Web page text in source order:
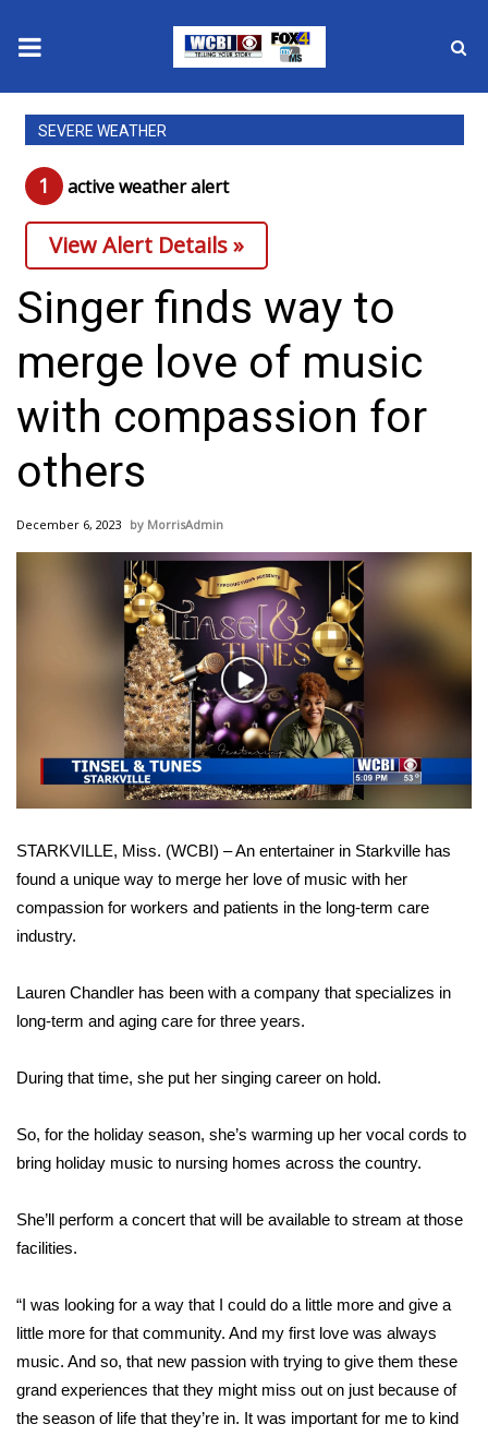
News
2025 Municipal Elections
Crime
Local News
National/World News
MidMorning with WCBI
Sunrise & Midday Guests
WCBI Sunrise Saturday
2026 High School Football Tour
Local Sports
College Sports
2025 High School Football Tour
Weather
Latest Forecast
Interactive Radar & Alerts
Area Closings
Local River Forecast
WCBI Weather Radios
Weather Safety Information
Viewers Choice Awards 2026
2026 March Mayhem 3 in 1
SEVERE WEATHER
1 active weather alert
View Alert Details »
Singer finds way to
merge love of music
with compassion for
others
December 6, 2023 MorrisAdmin
Play
Video
STARKVILLE, Miss. (WCBI) – An entertainer in Starkville has
found a unique way to merge her love of music with her
compassion for workers and patients in the long-term care
industry.
Lauren Chandler has been with a company that specializes in
long-term and aging care for three years.
During that time, she put her singing career on hold.
So, for the holiday season, she’s warming up her vocal cords to
bring holiday music to nursing homes across the country.
She’ll perform a concert that will be available to stream at those
facilities.
“I was looking for a way that I could do a little more and give a
little more for that community. And my first love was always
music. And so, that new passion with trying to give them these
grand experiences that they might miss out on just because of
the season of life that they’re in. It was important for me to kind